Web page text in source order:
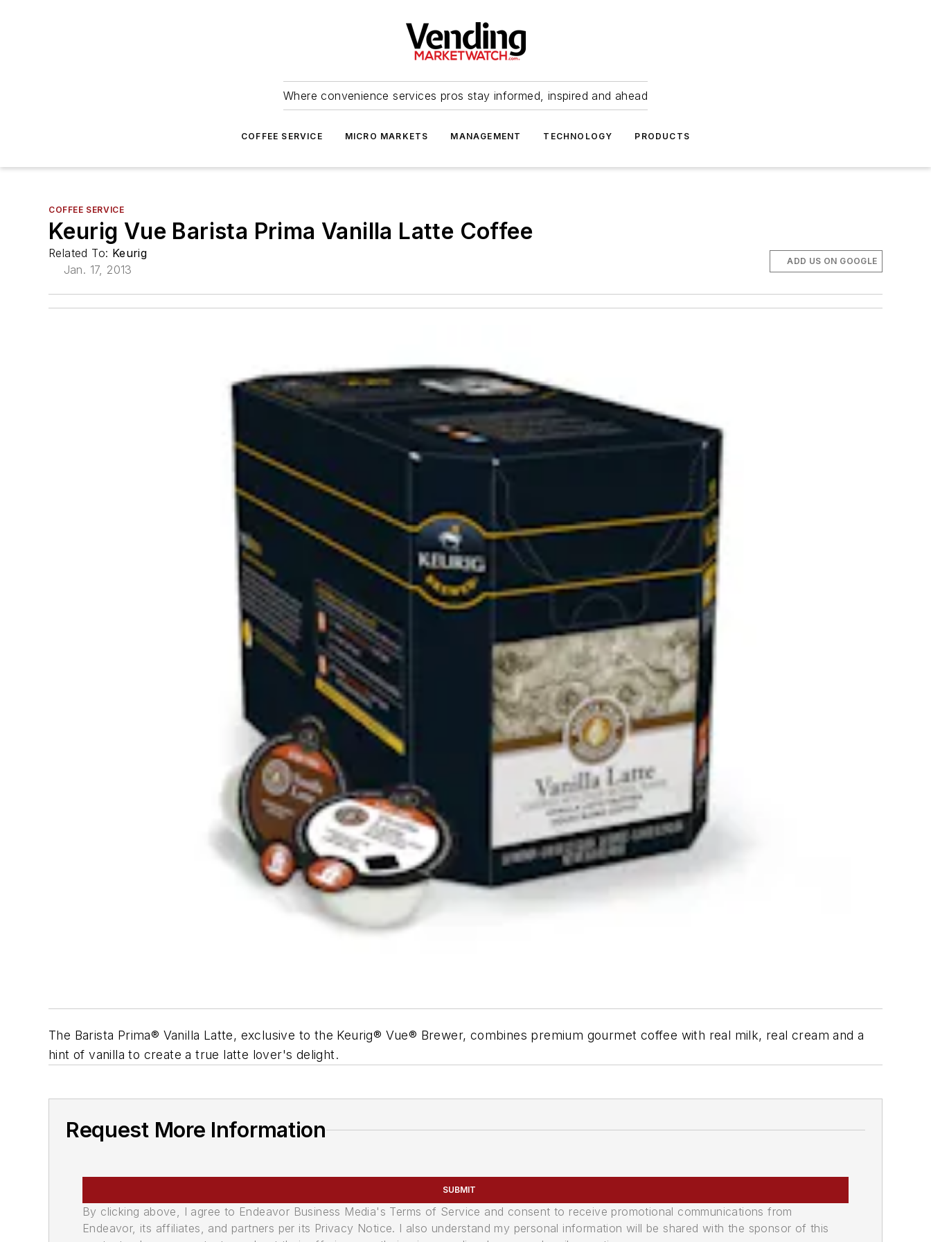
Where convenience services pros stay informed, inspired and ahead
COFFEE SERVICE MICRO MARKETS MANAGEMENT TECHNOLOGY PRODUCTS
COFFEE SERVICE
Keurig Vue Barista Prima Vanilla Latte Coffee
Related To: Keurig
Jan. 17, 2013
ADD US ON GOOGLE
The Barista Prima® Vanilla Latte, exclusive to the Keurig® Vue® Brewer, combines premium gourmet coffee with real milk, real cream and a
hint of vanilla to create a true latte lover's delight.
Request More Information
SUBMIT
By clicking above, I agree to Endeavor Business Media's Terms of Service and consent to receive promotional communications from
Endeavor, its affiliates, and partners per its Privacy Notice. I also understand my personal information will be shared with the sponsor of this